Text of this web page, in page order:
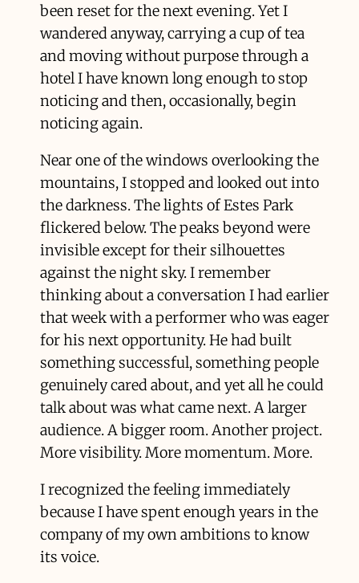
been reset for the next evening. Yet I
wandered anyway, carrying a cup of tea
and moving without purpose through a
hotel I have known long enough to stop
noticing and then, occasionally, begin
noticing again.
Near one of the windows overlooking the
mountains, I stopped and looked out into
the darkness. The lights of Estes Park
flickered below. The peaks beyond were
invisible except for their silhouettes
against the night sky. I remember
thinking about a conversation I had earlier
that week with a performer who was eager
for his next opportunity. He had built
something successful, something people
genuinely cared about, and yet all he could
talk about was what came next. A larger
audience. A bigger room. Another project.
More visibility. More momentum. More.
I recognized the feeling immediately
because I have spent enough years in the
company of my own ambitions to know
its voice.